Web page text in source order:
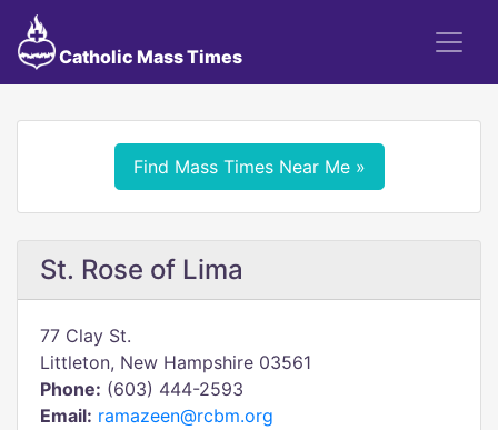
Catholic Mass Times
Find Mass Times Near Me »
St. Rose of Lima
77 Clay St.
Littleton, New Hampshire 03561
Phone: (603) 444-2593
Email: ramazeen@rcbm.org